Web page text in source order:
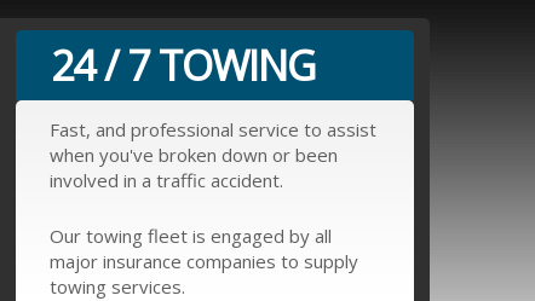
24 / 7 TOWING
Fast, and professional service to assist
when you've broken down or been
involved in a traffic accident.
Our towing fleet is engaged by all
major insurance companies to supply
towing services.